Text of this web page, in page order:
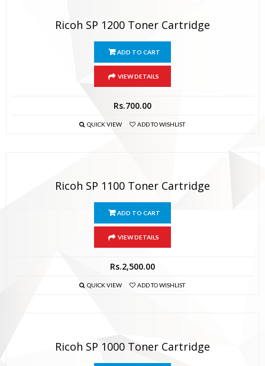
Ricoh SP 1200 Toner Cartridge
ADD TO CART
VIEW DETAILS
Rs.700.00
QUICK VIEW ADD TO WISHLIST
Ricoh SP 1100 Toner Cartridge
ADD TO CART
VIEW DETAILS
Rs.2,500.00
QUICK VIEW ADD TO WISHLIST
Ricoh SP 1000 Toner Cartridge